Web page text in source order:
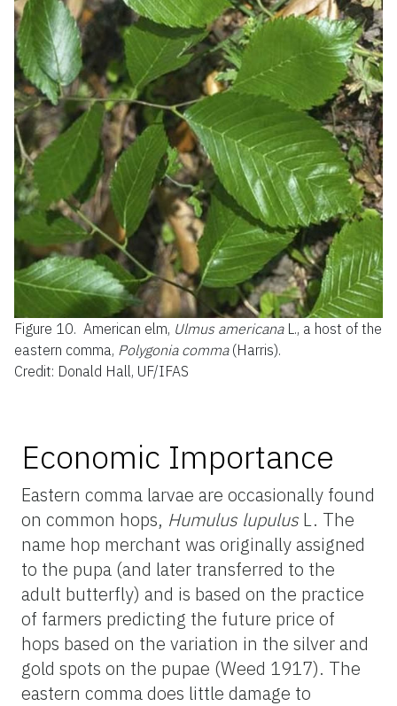
Figure 10. American elm, Ulmus americanaL., a host of the
eastern comma, Polygonia comma(Harris).
Credit: Donald Hall, UF/IFAS
Economic Importance
Eastern comma larvae are occasionally found
on common hops, Humulus lupulus L. The
name hop merchant was originally assigned
to the pupa (and later transferred to the
adult butterfly) and is based on the practice
of farmers predicting the future price of
hops based on the variation in the silver and
gold spots on the pupae (Weed 1917). The
eastern comma does little damage to